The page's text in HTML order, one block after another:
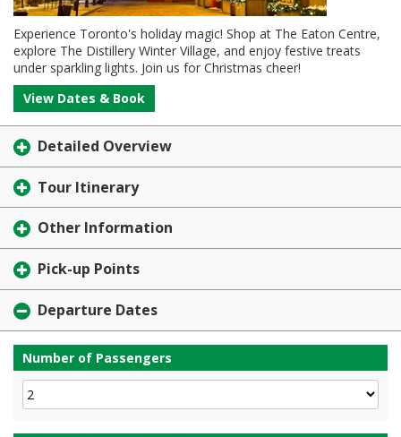
Experience Toronto's holiday magic! Shop at The Eaton Centre,
explore The Distillery Winter Village, and enjoy festive treats
under sparkling lights. Join us for Christmas cheer!
View Dates & Book
Detailed Overview
Tour Itinerary
Other Information
Pick-up Points
Departure Dates
Number of Passengers